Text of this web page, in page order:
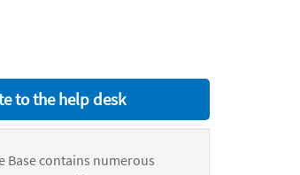
to the help desk
Base contains numerous